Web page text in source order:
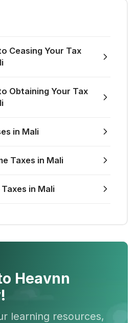
Ceasing Your Tax
Obtaining Your Tax
in Mali
Taxes in Mali
in Mali
Heavnn
learning resources,